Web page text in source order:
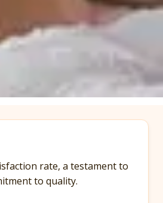
rate, a testament to
to quality.